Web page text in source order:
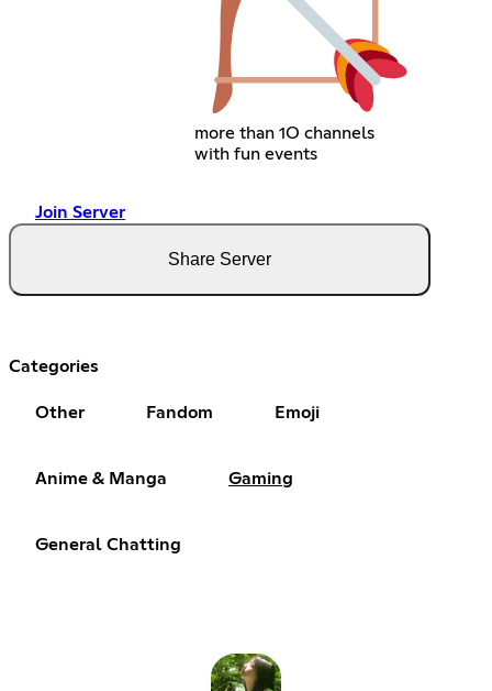
more than 1O channels
with fun events
Join Server
Share Server
Categories
Other Fandom Emoji
Anime & Manga Gaming
General Chatting